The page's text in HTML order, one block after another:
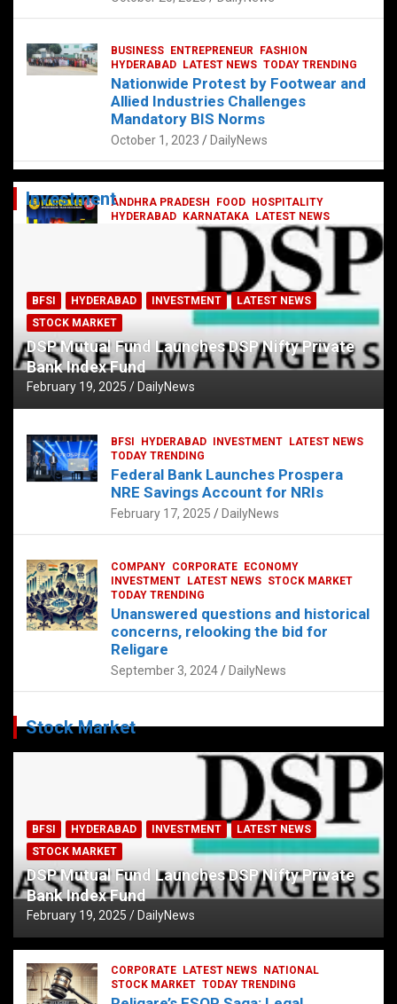
ANDHRA PRADESH FOOD
HOSPITALITY
HYDERABAD
KARNATAKA
LATEST NEWS
TELUGU TODAY TRENDING
Railway feast at Platform 65
DailyNews
BUSINESS ENTREPRENEUR
FASHION
HYDERABAD
LATEST NEWS TODAY TRENDING
Nationwide Protest by Footwear and
Allied Industries Challenges
Mandatory BIS Norms
October 1, 2023 DailyNews
Investment
BFSI HYDERABAD INVESTMENT
LATEST NEWS
STOCK MARKET
DSP Mutual Fund Launches DSP Nifty Private
Bank Index Fund
February 19, 2025 DailyNews
BFSI HYDERABAD INVESTMENT
LATEST NEWS
TODAY TRENDING
Federal Bank Launches Prospera
NRE Savings Account for NRIs
February 17, 2025 DailyNews
COMPANY CORPORATE
ECONOMY
INVESTMENT
LATEST NEWS STOCK MARKET
TODAY TRENDING
Unanswered questions and historical
concerns, relooking the bid for
Religare
September 3, 2024 DailyNews
Stock Market
BFSI HYDERABAD INVESTMENT
LATEST NEWS
STOCK MARKET
DSP Mutual Fund Launches DSP Nifty Private
Bank Index Fund
February 19, 2025 DailyNews
CORPORATE LATEST NEWS
NATIONAL
STOCK MARKET TODAY TRENDING